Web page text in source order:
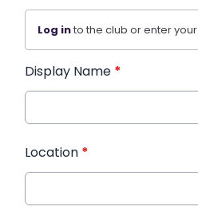
Log into the club or enter
Display Name *
Location *